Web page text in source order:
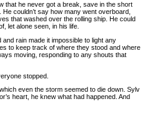
he never got a break, save in the short
couldn’t say how many went overboard,
that washed over the rolling ship. He could
let alone seen, in his life.
rain made it impossible to light any
to keep track of where they stood and where
moving, responding to any shouts that
stopped.
even the storm seemed to die down. Sylv
heart, he knew what had happened. And